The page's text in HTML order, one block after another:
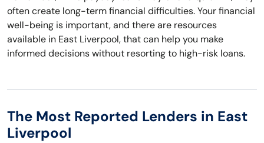
often create long-term financial difficulties. Your financial
well-being is important, and there are resources
available in East Liverpool, that can help you make
informed decisions without resorting to high-risk loans.
The Most Reported Lenders in East
Liverpool